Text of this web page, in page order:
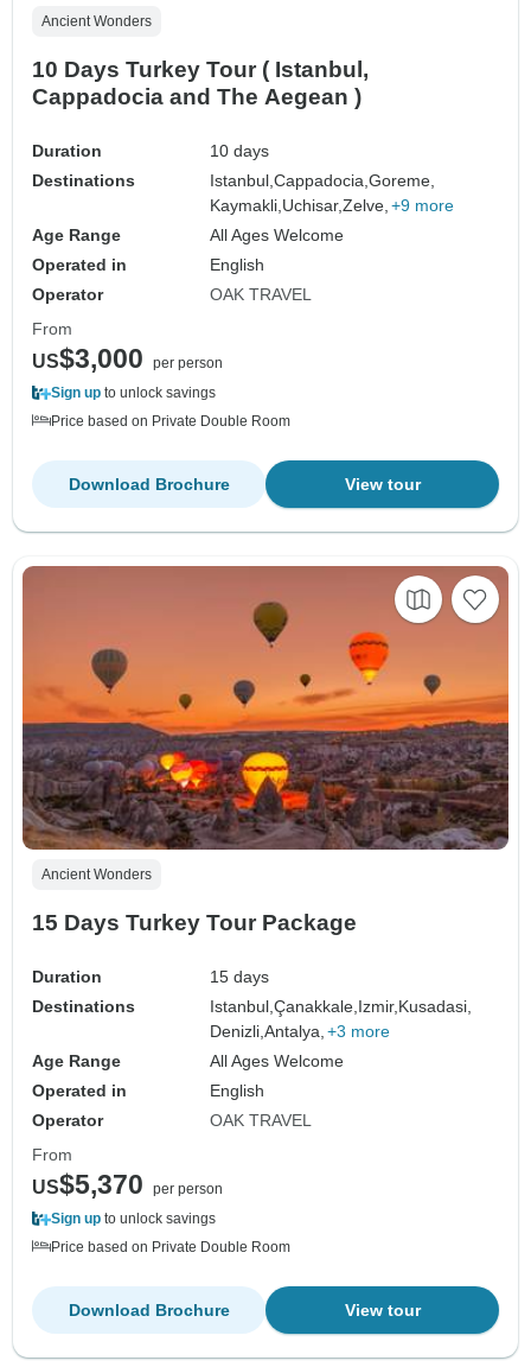
Ancient Wonders
10 Days Turkey Tour ( Istanbul,
Cappadocia and The Aegean )
Duration
10 days
Destinations
Istanbul,Cappadocia,Goreme,
Kaymakli, Uchisar,Zelve, +9 more
Age Range
All Ages Welcome
Operated in
English
Operator
OAK TRAVEL
From
US$3,000
per person
Sign up to unlock savings
Price based on Private Double Room
View tour
Download Brochure
Ancient Wonders
15 Days Turkey Tour Package
Duration
15 days
Destinations
Istanbul,Çanakkale, Izmir, Kusadasi,
Denizli,Antalya, +3 more
Age Range
All Ages Welcome
Operated in
English
Operator
OAK TRAVEL
From
US$5,370
per person
Sign up to unlock savings
Price based on Private Double Room
View tour
Download Brochure